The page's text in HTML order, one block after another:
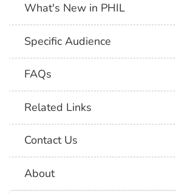
What's New in PHIL
Specific Audience
FAQs
Related Links
Contact Us
About